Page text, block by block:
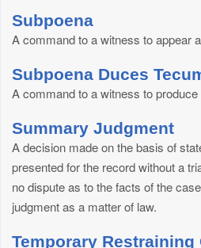
Subpoena
A command to a witness to appear
Subpoena Duces
A command to a witness to
Summary Judgment
A decision made on the basis of
presented for the record without a
no dispute as to the facts of the
judgment as a matter of law.
Temporary Restraining